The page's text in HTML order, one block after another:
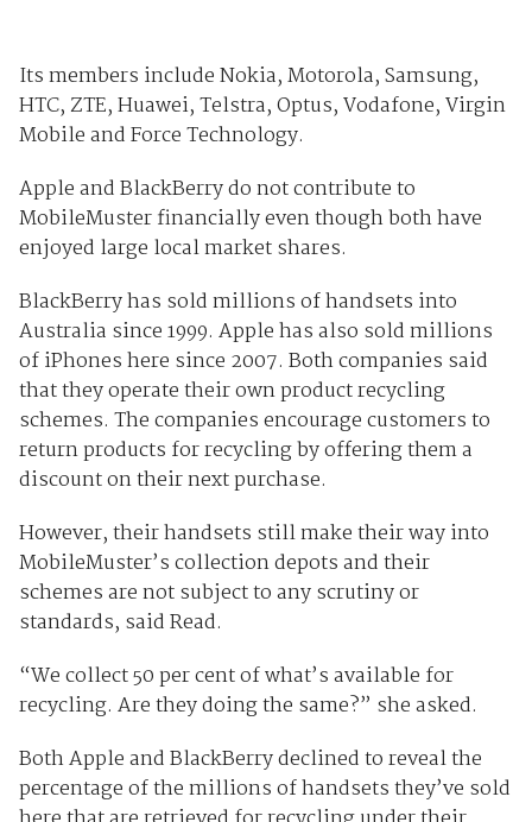
Its members include Nokia, Motorola, Samsung,
HTC, ZTE, Huawei, Telstra, Optus, Vodafone, Virgin
Mobile and Force Technology.
Apple and BlackBerry do not contribute to
MobileMuster financially even though both have
enjoyed large local market shares.
BlackBerry has sold millions of handsets into
Australia since 1999. Apple has also sold millions
of iPhones here since 2007. Both companies said
that they operate their own product recycling
schemes. The companies encourage customers to
return products for recycling by offering them a
discount on their next purchase.
However, their handsets still make their way into
MobileMuster’s collection depots and their
schemes are not subject to any scrutiny or
standards, said Read.
“We collect 50 per cent of what’s available for
recycling. Are they doing the same?” she asked.
Both Apple and BlackBerry declined to reveal the
percentage of the millions of handsets they’ve sold